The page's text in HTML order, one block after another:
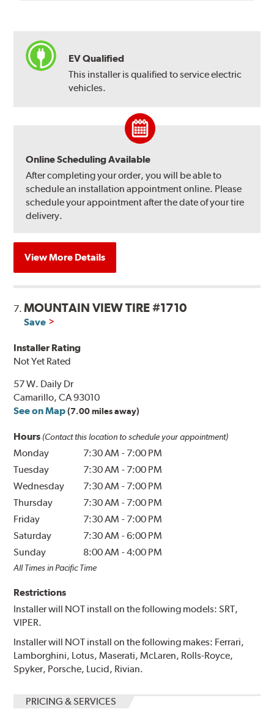
EV Qualified
This installer is qualified to service electric
vehicles.
Online Scheduling Available
After completing your order, you will be able to
schedule an installation appointment online. Please
schedule your appointment after the date of your tire
delivery.
View More Details
7.MOUNTAIN VIEW TIRE #1710
Save
Installer Rating
Not Yet Rated
57 W. Daily Dr
Camarillo, CA 93010
See on Map (7.00 miles away)
Hours (Contact this location to schedule your appointment)
Monday 7:30 AM - 7:00 PM
Tuesday
7:30 AM - 7:00 PM
Wednesday
7:30 AM - 7:00 PM
Thursday
7:30 AM - 7:00 PM
Friday
7:30 AM - 7:00 PM
Saturday
7:30 AM -6:00 PM
Sunday
8:00 AM -4:00 PM
All Times in Pacific Time
Restrictions
Installer will NOT install on the following models: SRT,
VIPER.
Installer will NOT install on the following makes: Ferrari,
Lamborghini, Lotus, Maserati, McLaren, Rolls-Royce,
Spyker, Porsche, Lucid, Rivian.
PRICING & SERVICES